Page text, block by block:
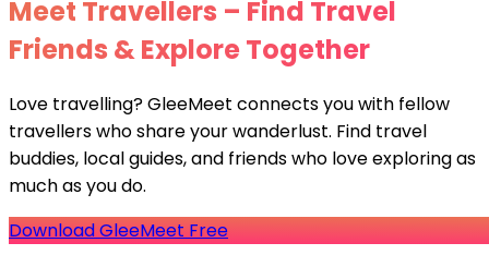
Meet Travellers – Find Travel
Friends & Explore Together
Love travelling? GleeMeet connects you with fellow
travellers who share your wanderlust. Find travel
buddies, local guides, and friends who love exploring as
much as you do.
Download GleeMeet Free